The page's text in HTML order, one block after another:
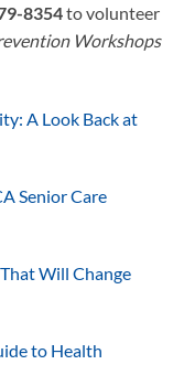
8354to volunteer
Workshops
A Look Back at
Senior Care
Will Change
to Health